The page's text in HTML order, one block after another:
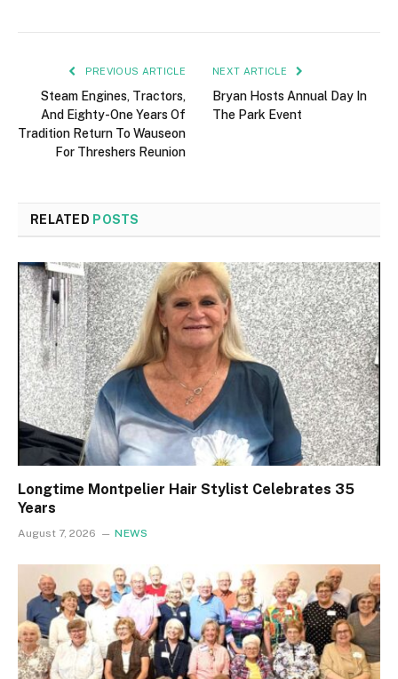
PREVIOUS ARTICLE
Steam Engines, Tractors,
And Eighty-One Years Of
Tradition Return To Wauseon
For Threshers Reunion
NEXT ARTICLE
Bryan Hosts Annual Day In
The Park Event
RELATED POSTS
Longtime Montpelier Hair Stylist Celebrates 35
Years
August 7, 2026 NEWS